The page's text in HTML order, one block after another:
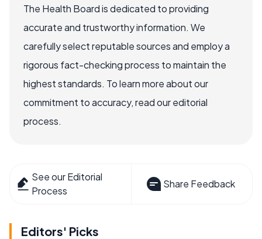
The Health Board is dedicated to providing
accurate and trustworthy information. We
carefully select reputable sources and employ a
rigorous fact-checking process to maintain the
highest standards. To learn more about our
commitment to accuracy, read our editorial
process.
See our Editorial
Process
Share Feedback
Editors' Picks